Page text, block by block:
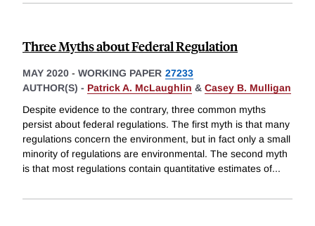
Three Myths about Federal Regulation
MAY 2020 - WORKING PAPER 27233
AUTHOR(S) - Patrick A. McLaughlin & Casey B. Mulligan
Despite evidence to the contrary, three common myths
persist about federal regulations. The first myth is that many
regulations concern the environment, but in fact only a small
minority of regulations are environmental. The second myth
is that most regulations contain quantitative estimates of...